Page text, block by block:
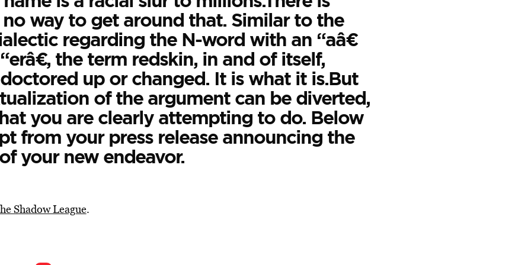
way to get around that. Similar to the
regarding the N-word with an “aâ€
the term redskin, in and of itself,
up or changed. It is what it is.But
of the argument can be diverted,
you are clearly attempting to do. Below
from your press release announcing the
your new endeavor.
Shadow League.